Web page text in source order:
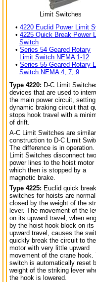
Limit Switches
• 4220 Euclid Power Limit
• 4225 Quick Break Power
Switch
• Series 54 Geared Rotary
Limit Switch NEMA 1-12
• Series 55 Geared Rotary
Switch NEMA 4, 7, 9
Type 4220: D-C Limit
devices that are used to
the main power circuit,
dynamic braking circuit that
stops hook travel with a
of drift.
A-C Limit Switches are
construction to D-C Limit
The difference is in operation.
Limit Switches disconnect two
power lines to the hoist motor
which then is stopped by a
magnetic brake.
Type 4225: Euclid quick
switches for hoists are
closed by the weight of the
lever. The movement of the
on its upward travel, when
by the hoist hook block on its
upward travel, causes the
quickly break the circuit to the
motor with very little upward
movement of the crane hook.
switch is automatically reset
weight of the striking lever
the hook is lowered.